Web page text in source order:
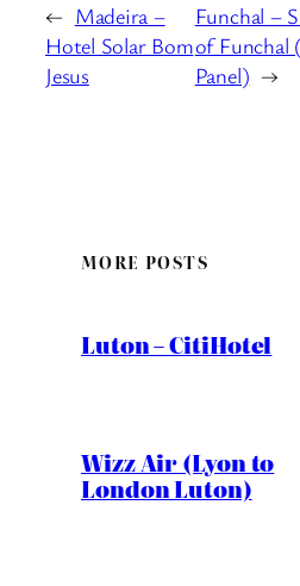
← Madeira –
Hotel Solar Bom
Jesus
Funchal –
of Funchal
Panel) →
MORE POSTS
Luton – CitiHotel
Wizz Air (Lyon to
London Luton)